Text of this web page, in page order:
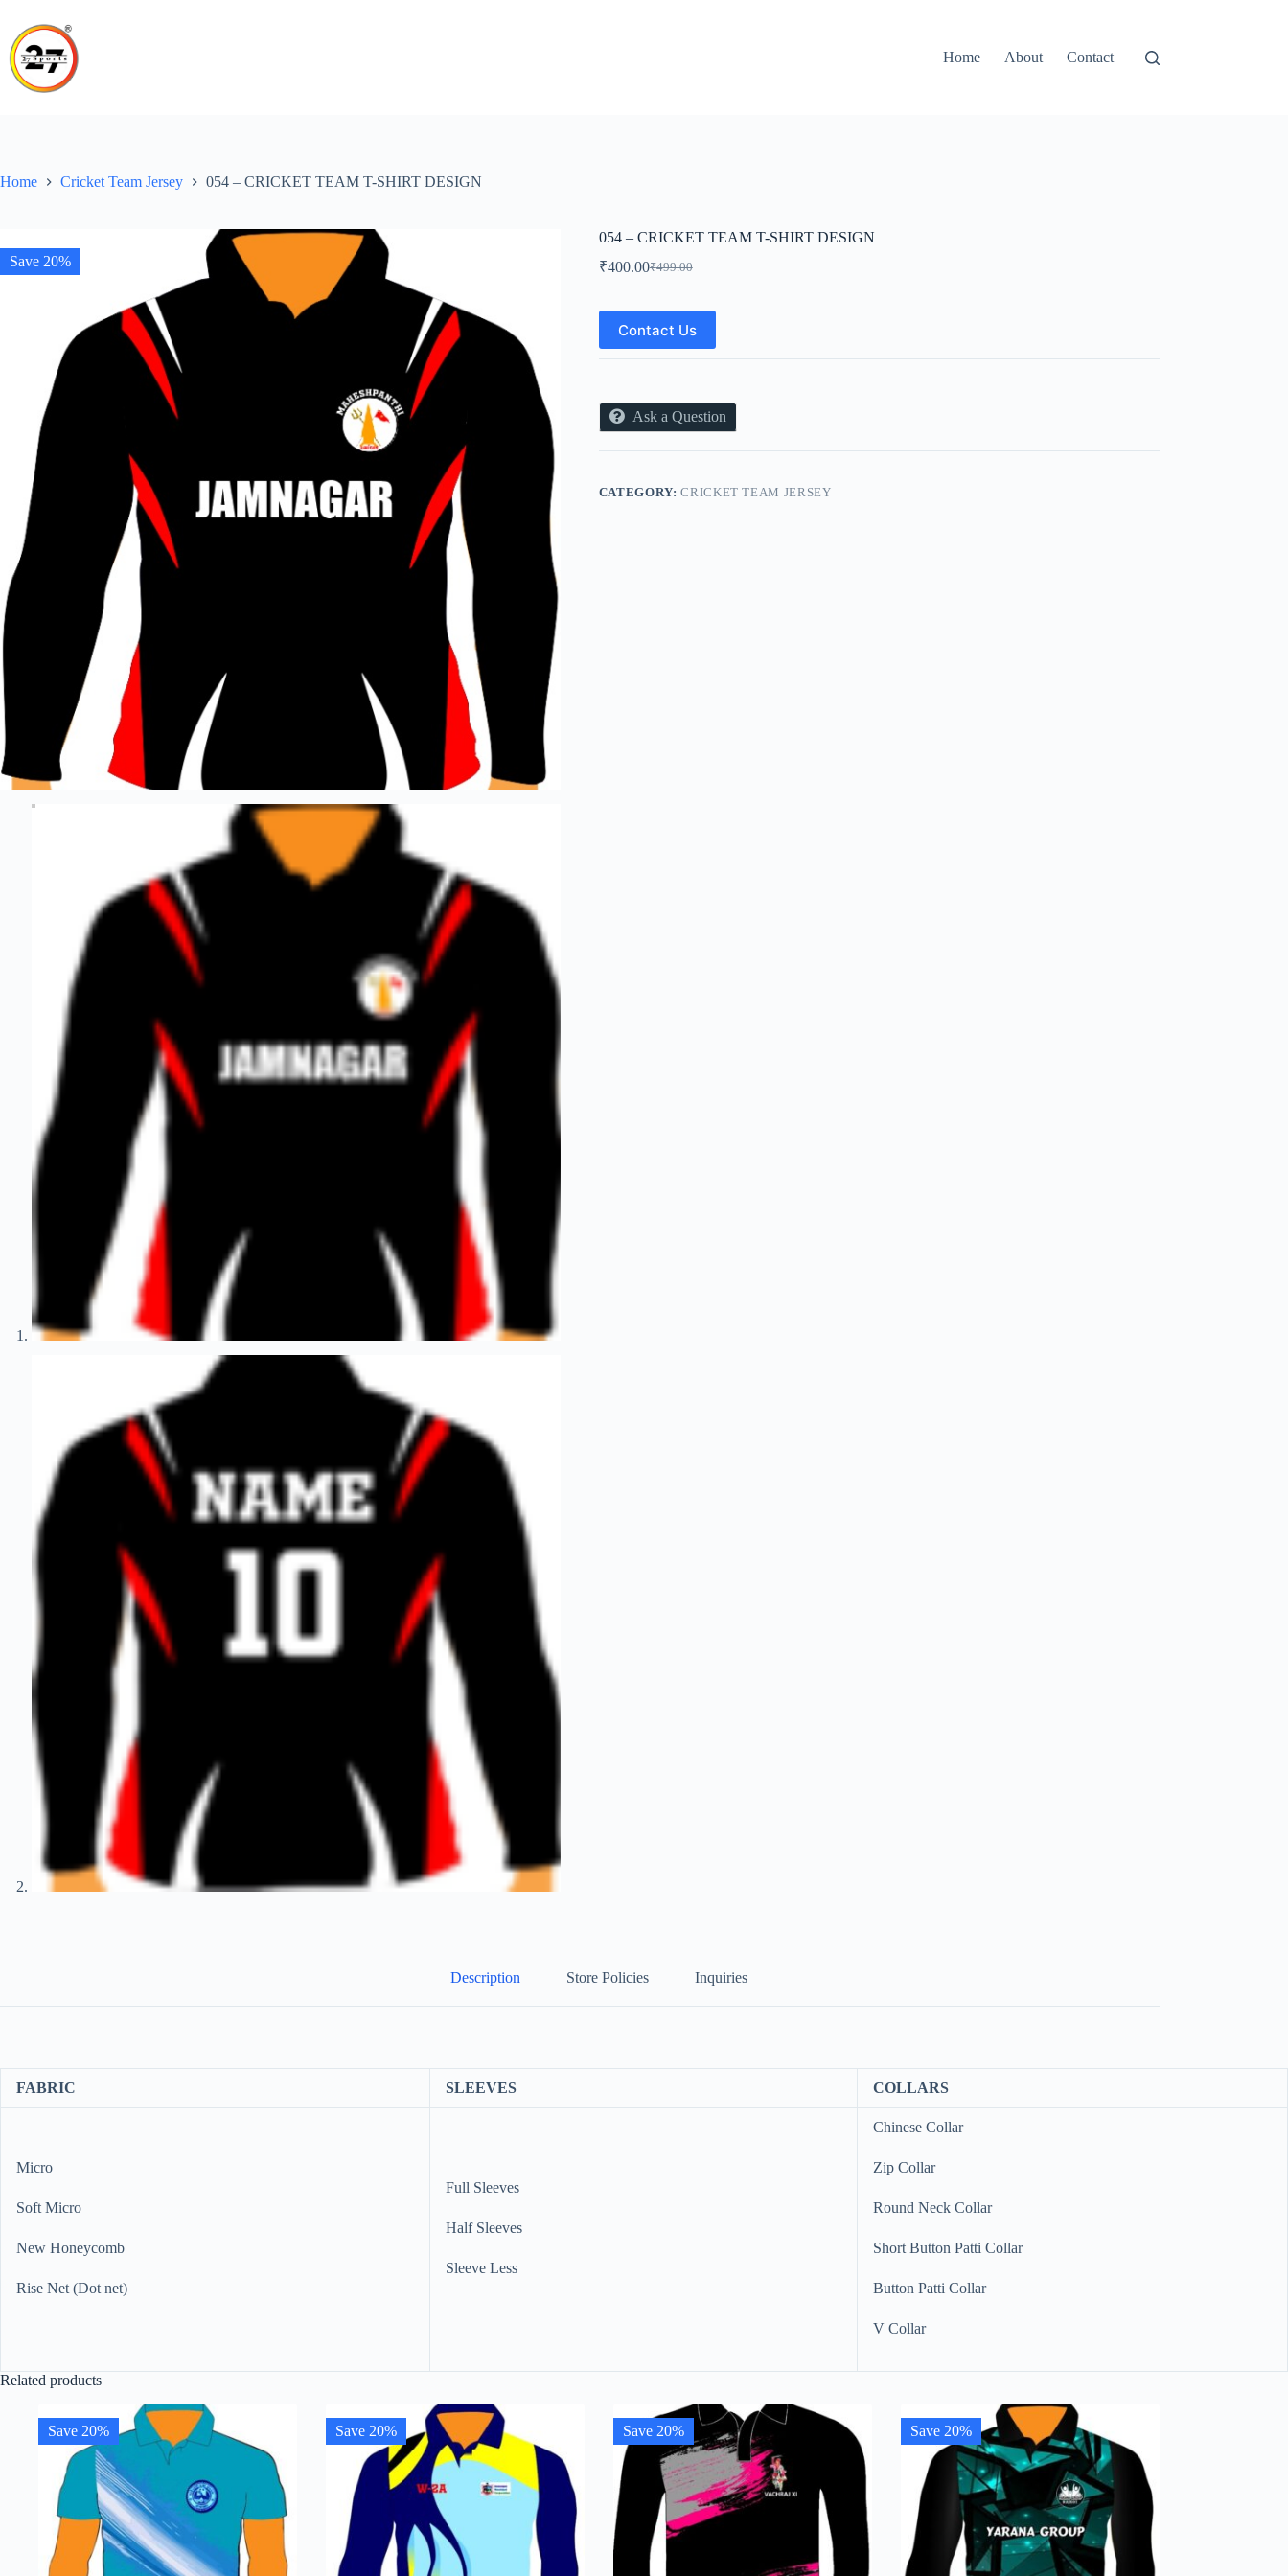
content
Home
About Contact
Home Cricket Team Jersey 054 – CRICKET TEAM T-SHIRT DESIGN
Save 20%
054 – CRICKET TEAM T-SHIRT DESIGN
₹499.00
Original
was:
₹499.00.
₹400.00Current
is:
₹400.00.
Contact Us
Ask a Question
CATEGORY:CRICKET TEAM JERSEY
Description Store Policies Inquiries
FABRIC SLEEVES COLLARS
Micro
Soft Micro
New Honeycomb
Rise Net (Dot net)
Full Sleeves
Half Sleeves
Sleeve Less
Chinese Collar
Zip Collar
Round Neck Collar
Short Button Patti Collar
Button Patti Collar
V Collar
Related products
Save 20% Save 20% Save 20% Save 20%